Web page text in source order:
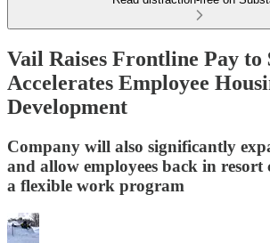
Vail Raises Frontline Pay to
Accelerates Employee
Development
Company will also significantly
and allow employees back in resort
a flexible work program